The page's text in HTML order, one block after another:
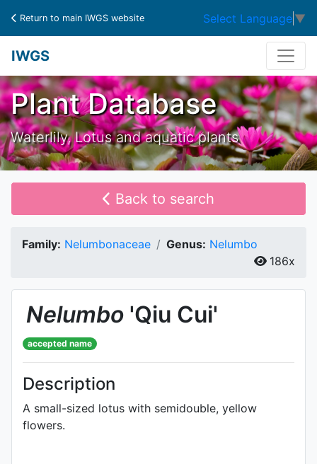
Return to main IWGS website Select Language ▼
IWGS
Plant Database
Waterlily, Lotus and aquatic plants
Back to search
Family: Nelumbonaceae Genus: Nelumbo
186x
Nelumbo 'Qiu Cui'
accepted name
Description
A small-sized lotus with semidouble, yellow
flowers.